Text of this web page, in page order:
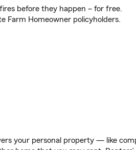
before they happen – for free.
Farm Homeowner policyholders.
your personal property — like